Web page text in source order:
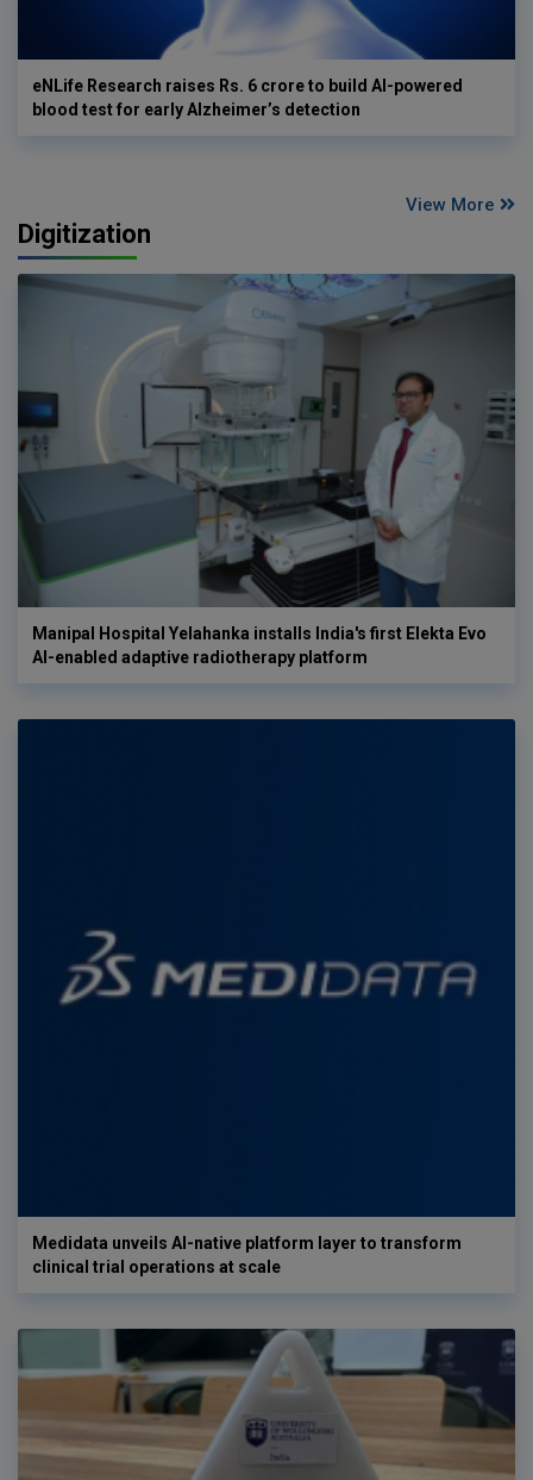
eNLife Research raises Rs. 6 crore to build AI-powered
blood test for early Alzheimer’s detection
View More
Digitization
Manipal Hospital Yelahanka installs India's first Elekta Evo
AI-enabled adaptive radiotherapy platform
Medidata unveils AI-native platform layer to transform
clinical trial operations at scale